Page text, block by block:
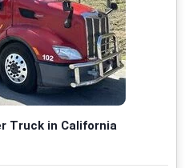
Truck in California